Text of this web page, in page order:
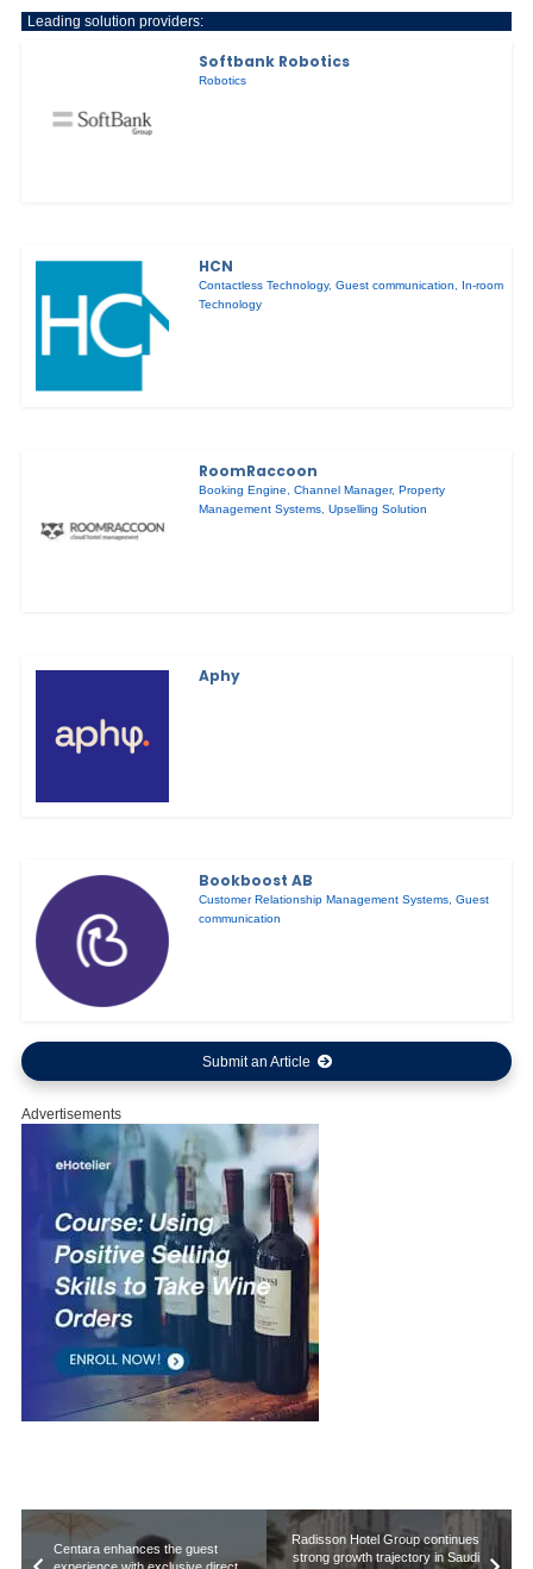
Leading solution providers:
Softbank Robotics
Robotics
HCN
Contactless Technology,Guest communication, In-room
Technology
RoomRaccoon
Booking Engine,Channel Manager,Property
Management Systems,Upselling Solution
Aphy
Bookboost AB
Customer Relationship Management Systems ,Guest
communication
Submit an Article
Advertisements
Centara enhances the guest
Radisson Hotel Group continues
strong growth trajectory in Saudi